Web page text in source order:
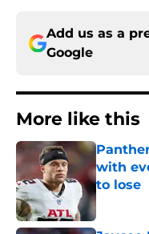
Add us as a
Google
More like this
with
to lose
Published